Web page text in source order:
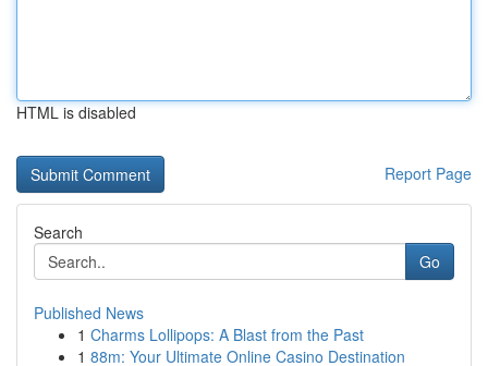
HTML is disabled
Report Page
Search
Go
Published News
1 Charms Lollipops: A Blast from the Past
1 88m: Your Ultimate Online Casino Destination